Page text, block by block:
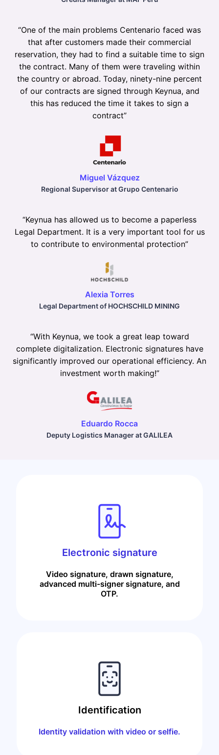
“One of the main problems Centenario faced was
that after customers made their commercial
reservation, they had to find a suitable time to sign
the contract. Many of them were traveling within
the country or abroad. Today, ninety-nine percent
of our contracts are signed through Keynua, and
this has reduced the time it takes to sign a
contract”
Miguel Vázquez
Regional Supervisor at Grupo Centenario
“Keynua has allowed us to become a paperless
Legal Department. It is a very important tool for us
to contribute to environmental protection”
Alexia Torres
Legal Department of HOCHSCHILD MINING
“With Keynua, we took a great leap toward
complete digitalization. Electronic signatures have
significantly improved our operational efficiency. An
investment worth making!”
Eduardo Rocca
Deputy Logistics Manager at GALILEA
Electronic signature
Video signature, drawn signature,
advanced multi-signer signature, and
OTP.
Identification
Identity validation with video or selfie.